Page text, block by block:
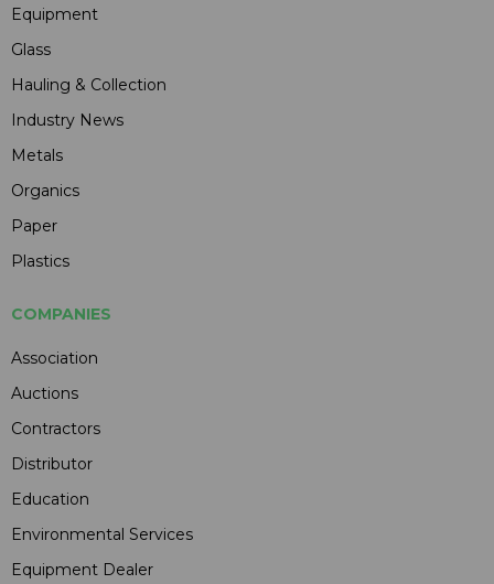
Equipment
Glass
Hauling & Collection
Industry News
Metals
Organics
Paper
Plastics
COMPANIES
Association
Auctions
Contractors
Distributor
Education
Environmental Services
Equipment Dealer